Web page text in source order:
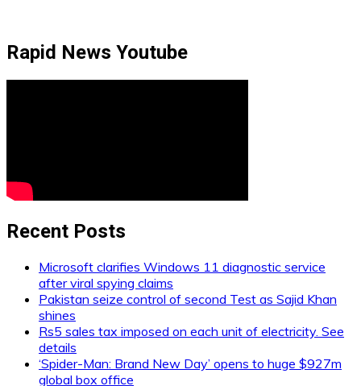
Rapid News Youtube
Recent Posts
Microsoft clarifies Windows 11 diagnostic service
after viral spying claims
Pakistan seize control of second Test as Sajid Khan
shines
Rs5 sales tax imposed on each unit of electricity. See
details
‘Spider-Man: Brand New Day’ opens to huge $927m
global box office